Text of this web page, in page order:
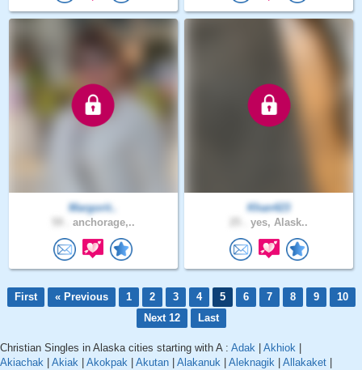
Margorit..
anchorage,..
Khan423
yes, Alask..
First « Previous 1 2 3 4 5 6 7 8 9
10
Next 12
Last
Christian Singles in Alaska cities starting with A : Adak Akhiok
Akiachak
Akiak Akokpak Akutan Alakanuk Aleknagik Allakaket